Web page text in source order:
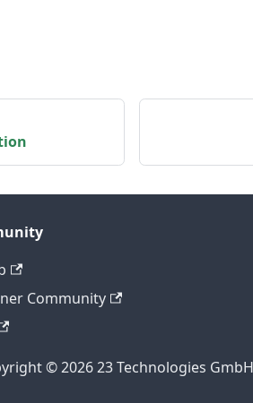
Community
© 2026 23 Technologies GmbH